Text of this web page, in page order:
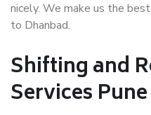
nicely. We make us the
to Dhanbad.
Shifting and
Services